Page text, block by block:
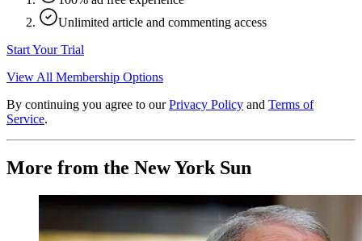
Unlimited article and commenting access
Start Your Trial
View All Membership Options
By continuing you agree to our Privacy Policy and Terms of
Service.
More from the New York Sun